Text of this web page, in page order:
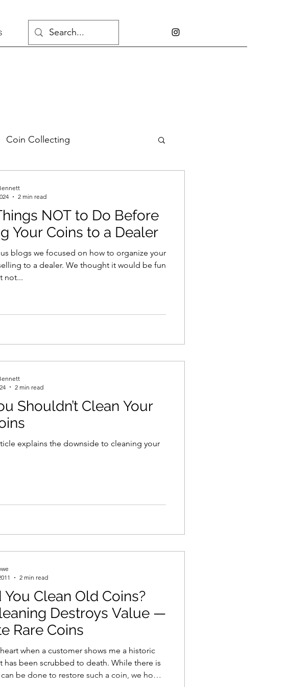
Coin Collecting
NOT to Do Before
Your Coins to a Dealer
blogs we focused on how to organize your
We thought it would be fun
not...
2 min read
Shouldn’t Clean Your
explains the downside to cleaning your
2 min read
Clean Old Coins?
Destroys Value —
Rare Coins
when a customer shows me a historic
been scrubbed to death. While there is
be done to restore such a coin, we hope
2 min read